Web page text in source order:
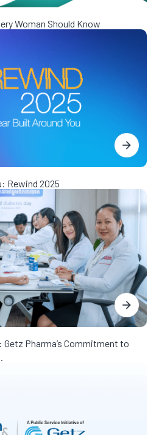
Woman Should Know
Rewind 2025
Pharma’s Commitment to